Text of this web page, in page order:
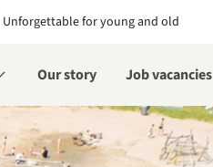
Unforgettable for young and old
Our story Job vacancies